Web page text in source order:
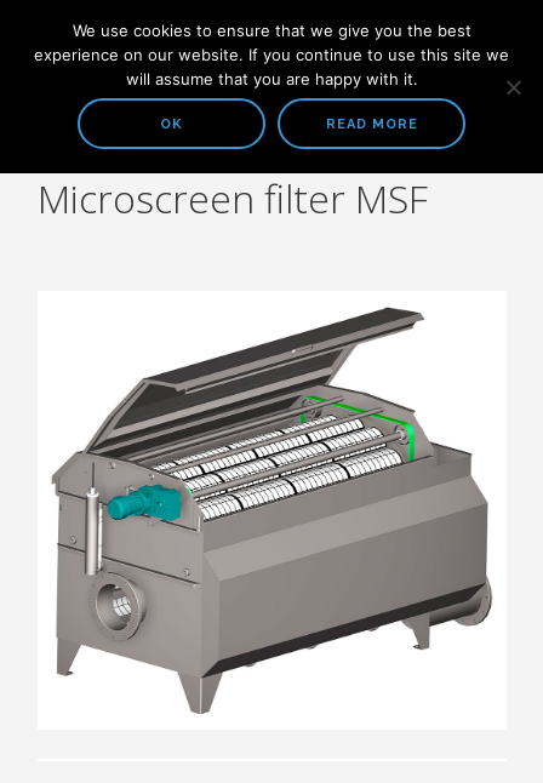
COMPANY
HEADBOX AND FOURDRINIER
WATER TREATMENT SYSTEMS
ALL PRODUCTS
STOCK PREPARATION
PULPING
CLEANING
DEFLAKING / REFINING
SCREENING / FRACTIONATION
THICKENING
APPROACH FLOW SCREEN SPC
Microscreen filter MSF
We use cookies to ensure that we give you the best
experience on our website. If you continue to use this site we
will assume that you are happy with it.
OK READ MORE